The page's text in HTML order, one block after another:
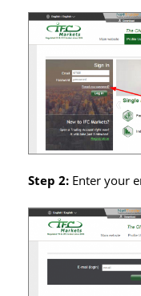
Step 2: Enter your